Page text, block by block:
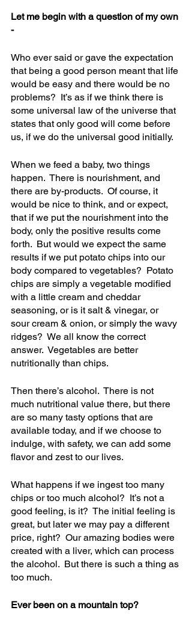
Let me begin with a question of my own
-
Who ever said or gave the expectation
that being a good person meant that life
would be easy and there would be no
problems?  It’s as if we think there is
some universal law of the universe that
states that only good will come before
us, if we do the universal good initially.
When we feed a baby, two things
happen.  There is nourishment, and
there are by-products.  Of course, it
would be nice to think, and or expect,
that if we put the nourishment into the
body, only the positive results come
forth.  But would we expect the same
results if we put potato chips into our
body compared to vegetables?  Potato
chips are simply a vegetable modified
with a little cream and cheddar
seasoning, or is it salt & vinegar, or
sour cream & onion, or simply the wavy
ridges?  We all know the correct
answer.  Vegetables are better
nutritionally than chips.
Then there’s alcohol.  There is not
much nutritional value there, but there
are so many tasty options that are
available today, and if we choose to
indulge, with safety, we can add some
flavor and zest to our lives.
What happens if we ingest too many
chips or too much alcohol?  It’s not a
good feeling, is it?  The initial feeling is
great, but later we may pay a different
price, right?  Our amazing bodies were
created with a liver, which can process
the alcohol.  But there is such a thing as
too much.
Ever been on a mountain top?